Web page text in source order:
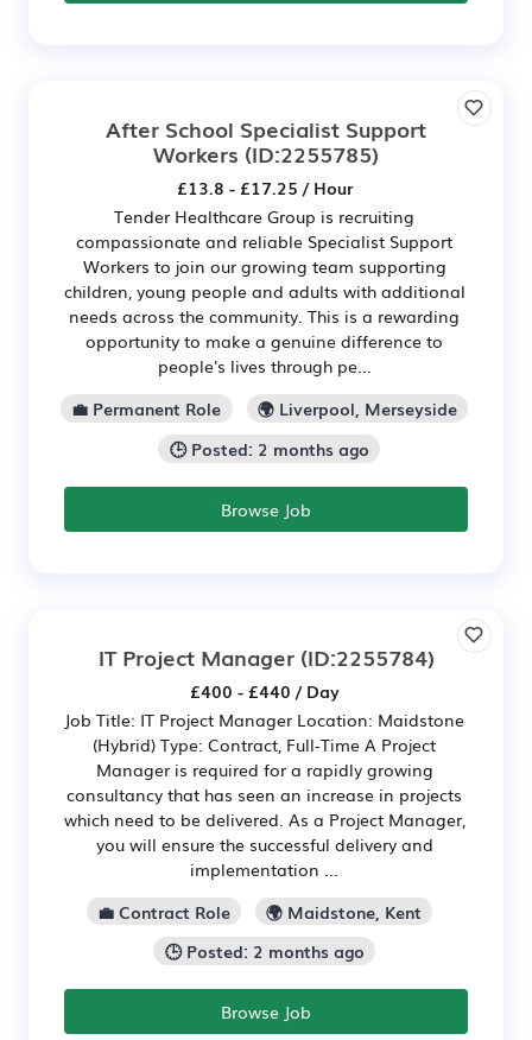
After School Specialist Support
Workers (ID:2255785)
£13.8 - £17.25 / Hour
Tender Healthcare Group is recruiting
compassionate and reliable Specialist Support
Workers to join our growing team supporting
children, young people and adults with additional
needs across the community. This is a rewarding
opportunity to make a genuine difference to
people's lives through pe...
💼 Permanent Role
🌍 Liverpool, Merseyside
🕒 Posted: 2 months ago
Browse Job
IT Project Manager(ID:2255784)
£400 - £440 / Day
Job Title: IT Project Manager Location: Maidstone
(Hybrid) Type: Contract, Full-Time A Project
Manager is required for a rapidly growing
consultancy that has seen an increase in projects
which need to be delivered. As a Project Manager,
you will ensure the successful delivery and
implementation ...
💼 Contract Role
🌍 Maidstone, Kent
🕒 Posted: 2 months ago
Browse Job